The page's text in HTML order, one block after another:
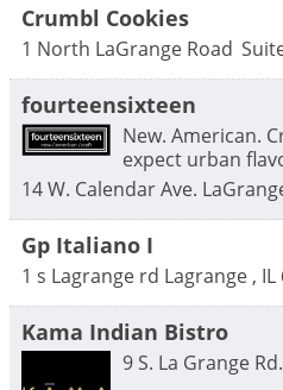
Crumbl Cookies
1 North LaGrange Road
fourteensixteen
New. American.
expect urban
14 W. Calendar Ave.
Gp Italiano I
1 s Lagrange rd Lagrange , IL
Kama Indian Bistro
9 S. La Grange Rd.